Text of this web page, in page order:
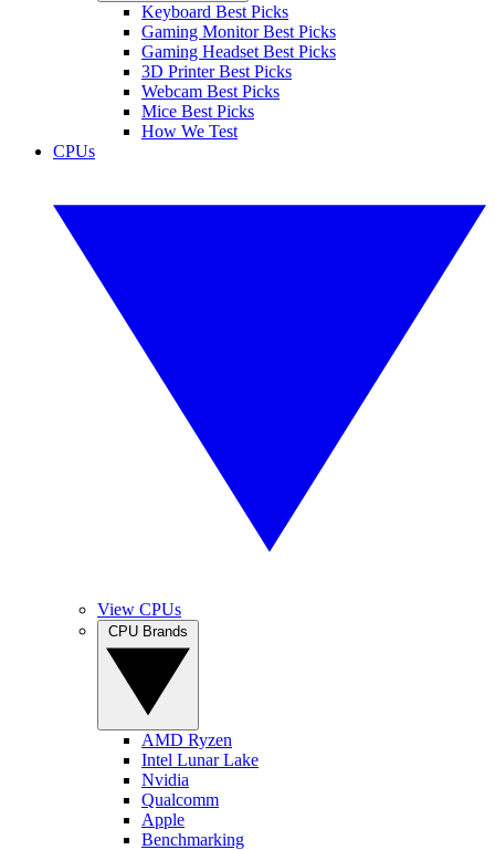
Keyboard Best Picks
Gaming Monitor Best Picks
Gaming Headset Best Picks
3D Printer Best Picks
Webcam Best Picks
Mice Best Picks
How We Test
CPUs
View CPUs
AMD Ryzen
Intel Lunar Lake
Nvidia
Qualcomm
Apple
Benchmarking